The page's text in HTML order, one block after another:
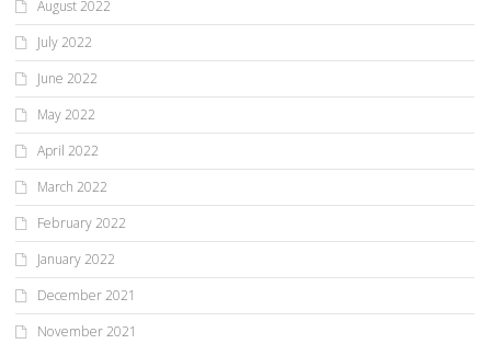
August 2022
July 2022
June 2022
May 2022
April 2022
March 2022
February 2022
January 2022
December 2021
November 2021